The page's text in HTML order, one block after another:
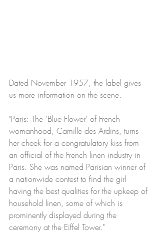
Dated November 1957, the label gives
us more information on the scene.
"Paris: The 'Blue Flower' of French
womanhood, Camille des Ardins, turns
her cheek for a congratulatory kiss from
an official of the French linen industry in
Paris. She was named Parisian winner of
a nationwide contest to find the girl
having the best qualities for the upkeep of
household linen, some of which is
prominently displayed during the
ceremony at the Eiffel Tower."